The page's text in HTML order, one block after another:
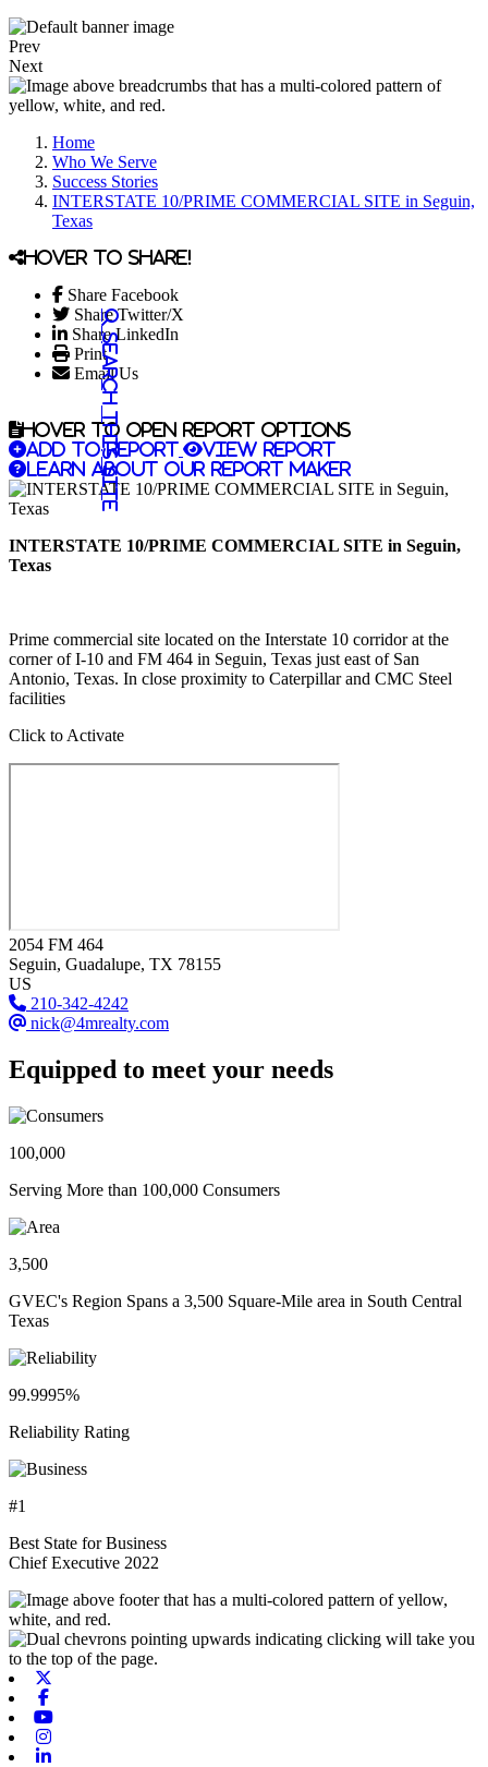
Prev
Next
Home
Who We Serve
Success Stories
INTERSTATE 10/PRIME COMMERCIAL SITE in Seguin,
Texas
Hover to share!
Share Facebook
Share Twitter/X
Share LinkedIn
Print
Email Us
Search this site
Hover to open report options
Add to report
View report
Learn about our report maker
INTERSTATE 10/PRIME COMMERCIAL SITE in Seguin,
Texas
Prime commercial site located on the Interstate 10 corridor at the
corner of I-10 and FM 464 in Seguin, Texas just east of San
Antonio, Texas. In close proximity to Caterpillar and CMC Steel
facilities
Click to Activate
2054 FM 464
Seguin, Guadalupe, TX 78155
US
210-342-4242
nick@4mrealty.com
Equipped to meet your needs
100,000
Serving More than 100,000 Consumers
3,500
GVEC's Region Spans a 3,500 Square-Mile area in South Central
Texas
99.9995%
Reliability Rating
#1
Best State for Business
Chief Executive 2022